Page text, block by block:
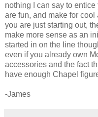
nothing I can say to
are fun, and make for
you are just starting out,
make more sense as an
started in on the line
even if you already own
accessories and the fact
have enough Chapel
-James